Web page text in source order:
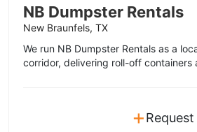
NB Dumpster Rentals
New Braunfels, TX
We run NB Dumpster Rentals as a
corridor, delivering roll-off containers
+